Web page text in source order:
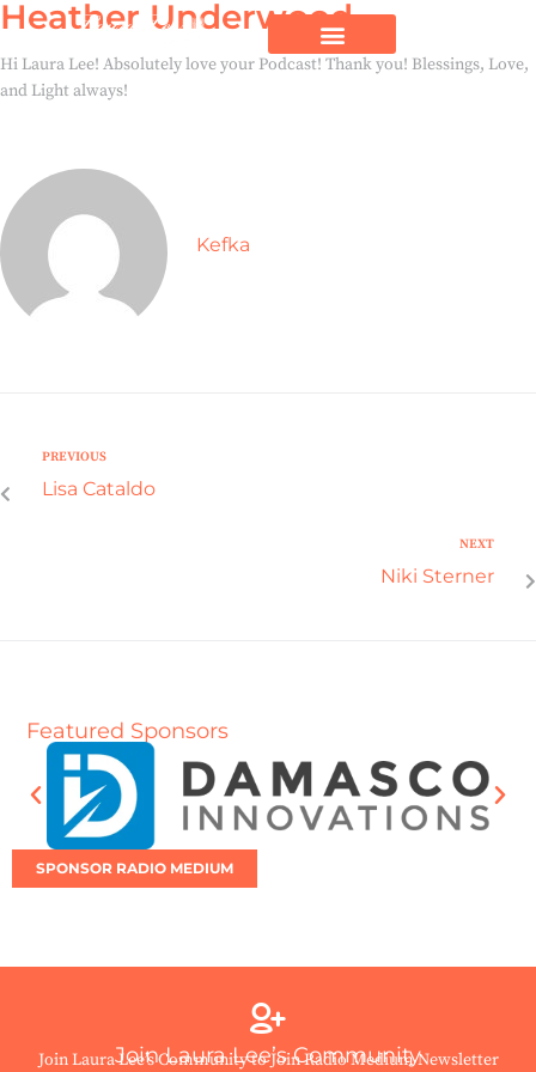
Heather Underwood
Hi Laura Lee! Absolutely love your Podcast! Thank you! Blessings, Love,
and Light always!
Kefka
PREVIOUS
Lisa Cataldo
NEXT
Niki Sterner
Featured Sponsors
SPONSOR RADIO MEDIUM
Join Laura Lee’s Community
Join Laura Lee’s Community to Join Radio Medium Newsletter